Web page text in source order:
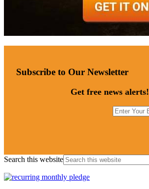
Subscribe to Our Newsletter
Get free news alerts!
Search this website